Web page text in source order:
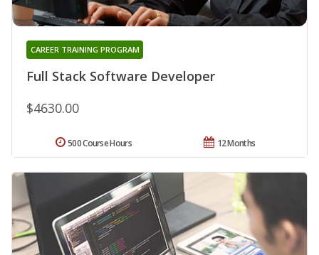
Full Stack Software Developer
CAREER TRAINING PROGRAM
$4630.00
12 Months
500 Course Hours